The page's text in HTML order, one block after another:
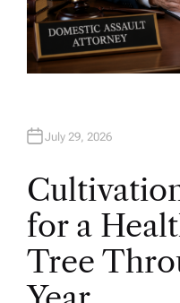
July 29, 2026
for a
Tree